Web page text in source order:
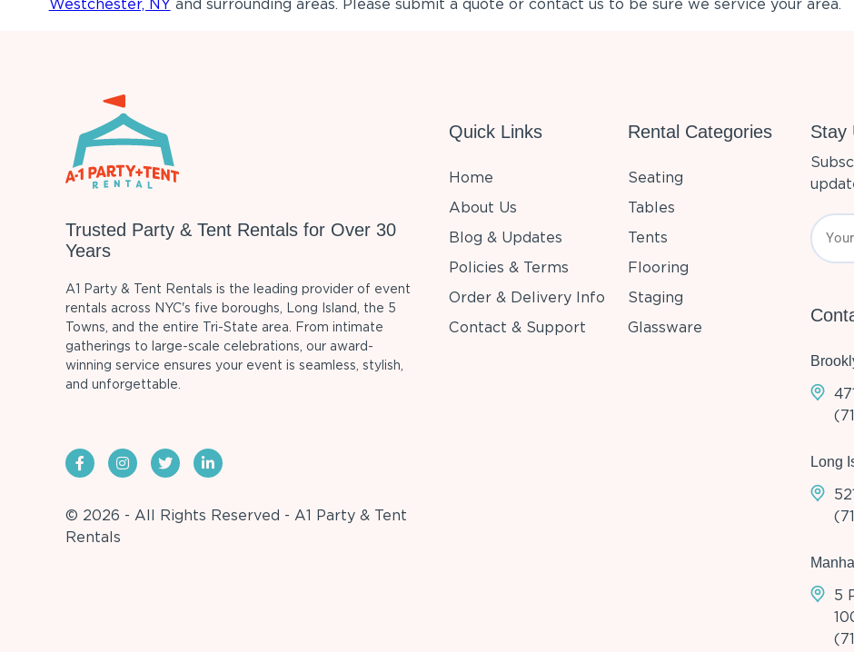
Westchester, NYand surrounding areas. Please submit a quote or contact us to be sure we service your area.
Trusted Party & Tent Rentals for Over 30
Years
A1 Party & Tent Rentals is the leading provider of event
rentals across NYC's five boroughs, Long Island, the 5
Towns, and the entire Tri-State area. From intimate
gatherings to large-scale celebrations, our award-
winning service ensures your event is seamless, stylish,
and unforgettable.
© 2026 - All Rights Reserved - A1 Party & Tent
Rentals
Quick Links
Home
About Us
Blog & Updates
Policies & Terms
Order & Delivery Info
Contact & Support
Rental Categories
Seating
Tables
Tents
Flooring
Staging
Glassware
Stay
Long
5